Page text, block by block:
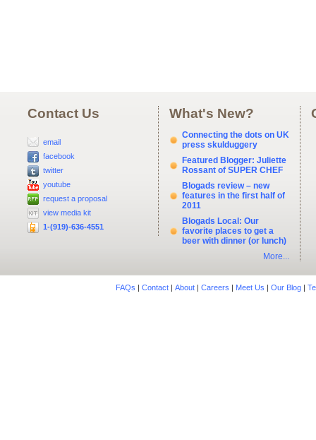
Contact Us
email
facebook
twitter
youtube
request a proposal
view media kit
1-(919)-636-4551
What's New?
Connecting the dots on UK
press skulduggery
Featured Blogger: Juliette
Rossant of SUPER CHEF
Blogads review – new
features in the first half of
2011
Blogads Local: Our
favorite places to get a
beer with dinner (or lunch)
More...
FAQs | Contact| About| Careers | Meet Us | Our Blog|